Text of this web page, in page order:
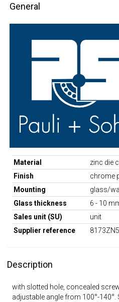
General
Material
zinc die
Finish
chrome
Mounting
glass/
Glass thickness
6 - 10
Sales unit (SU)
unit
Supplier reference
8173ZN5
Description
with slotted hole, concealed
adjustable angle from 100°-